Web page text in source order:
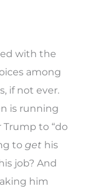
with the
among
if not ever.
is running
Trump to “do
toget his
job? And
him